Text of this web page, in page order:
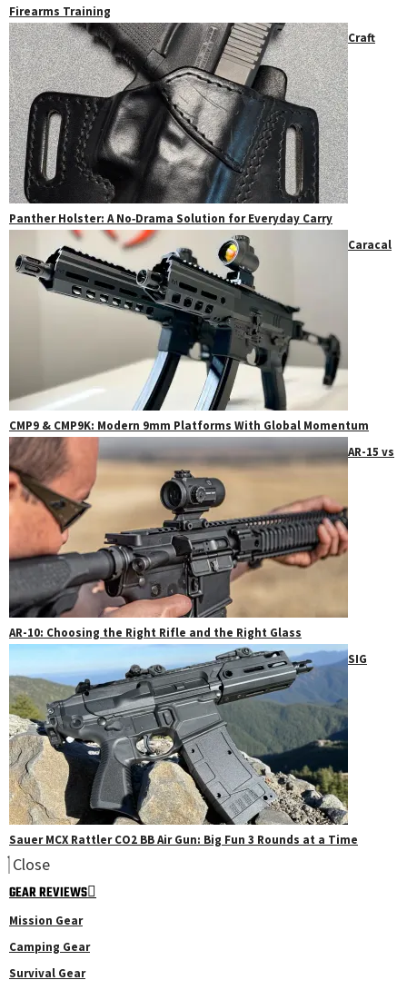
Firearms Training
Craft
Panther Holster: A No‑Drama Solution for Everyday Carry
Caracal
CMP9 & CMP9K: Modern 9mm Platforms With Global Momentum
AR-15 vs
AR-10: Choosing the Right Rifle and the Right Glass
SIG
Sauer MCX Rattler CO2 BB Air Gun: Big Fun 3 Rounds at a Time
Close
GEAR REVIEWS
Mission Gear
Camping Gear
Survival Gear